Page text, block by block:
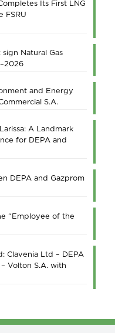
Its First LNG
FSRU
Natural Gas
and Energy
S.A.
A Landmark
for DEPA and
DEPA and Gazprom
“Employee of the
Clavenia Ltd – DEPA
– Volton S.A. with